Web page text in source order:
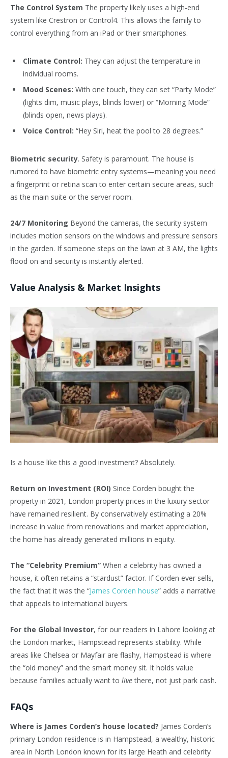
The Control System The property likely uses a high-end
system like Crestron or Control4. This allows the family to
control everything from an iPad or their smartphones.
Climate Control: They can adjust the temperature in
individual rooms.
Mood Scenes: With one touch, they can set “Party Mode”
(lights dim, music plays, blinds lower) or “Morning Mode”
(blinds open, news plays).
Voice Control: “Hey Siri, heat the pool to 28 degrees.”
Biometric security. Safety is paramount. The house is
rumored to have biometric entry systems—meaning you need
a fingerprint or retina scan to enter certain secure areas, such
as the main suite or the server room.
24/7 Monitoring Beyond the cameras, the security system
includes motion sensors on the windows and pressure sensors
in the garden. If someone steps on the lawn at 3 AM, the lights
flood on and security is instantly alerted.
Value Analysis & Market Insights
Is a house like this a good investment? Absolutely.
Return on Investment (ROI) Since Corden bought the
property in 2021, London property prices in the luxury sector
have remained resilient. By conservatively estimating a 20%
increase in value from renovations and market appreciation,
the home has already generated millions in equity.
The “Celebrity Premium” When a celebrity has owned a
house, it often retains a “stardust” factor. If Corden ever sells,
the fact that it was the “James Corden house” adds a narrative
that appeals to international buyers.
For the Global Investor, for our readers in Lahore looking at
the London market, Hampstead represents stability. While
areas like Chelsea or Mayfair are flashy, Hampstead is where
the “old money” and the smart money sit. It holds value
because families actually want to livethere, not just park cash.
FAQs
Where is James Corden’s house located? James Corden’s
primary London residence is in Hampstead, a wealthy, historic
area in North London known for its large Heath and celebrity